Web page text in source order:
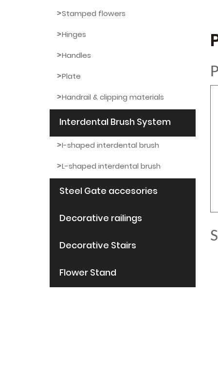
Stamped flowers
Hinges
Handles
Plate
Handrail & clipping materials
Interdental Brush System
I-shaped interdental brush
L-shaped interdental brush
Steel Gate accesories
Decorative railings
Decorative Stairs
Flower Stand